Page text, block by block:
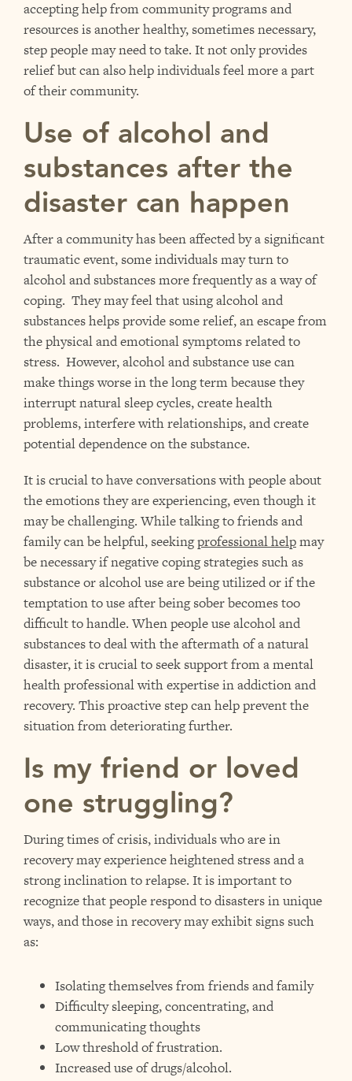
accepting help from community programs and
resources is another healthy, sometimes necessary,
step people may need to take. It not only provides
relief but can also help individuals feel more a part
of their community.
Use of alcohol and
substances after the
disaster can happen
After a community has been affected by a significant
traumatic event, some individuals may turn to
alcohol and substances more frequently as a way of
coping. They may feel that using alcohol and
substances helps provide some relief, an escape from
the physical and emotional symptoms related to
stress. However, alcohol and substance use can
make things worse in the long term because they
interrupt natural sleep cycles, create health
problems, interfere with relationships, and create
potential dependence on the substance.
It is crucial to have conversations with people about
the emotions they are experiencing, even though it
may be challenging. While talking to friends and
family can be helpful, seekingprofessional helpmay
be necessary if negative coping strategies such as
substance or alcohol use are being utilized or if the
temptation to use after being sober becomes too
difficult to handle. When people use alcohol and
substances to deal with the aftermath of a natural
disaster, it is crucial to seek support from a mental
health professional with expertise in addiction and
recovery. This proactive step can help prevent the
situation from deteriorating further.
Is my friend or loved
one struggling?
During times of crisis, individuals who are in
recovery may experience heightened stress and a
strong inclination to relapse. It is important to
recognize that people respond to disasters in unique
ways, and those in recovery may exhibit signs such
as:
Isolating themselves from friends and family
Difficulty sleeping, concentrating, and
communicating thoughts
Low threshold of frustration.
Increased use of drugs/alcohol.